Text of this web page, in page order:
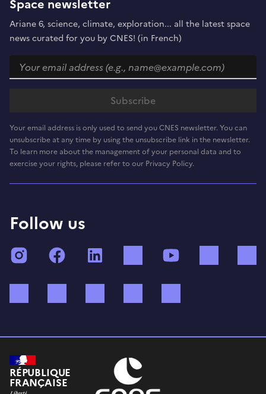
Space newsletter
Ariane 6, science, climate, exploration... all the latest space
news curated for you by CNES! (in French)
Your email address is only used to send you CNES newsletter. You can
unsubscribe at any time by using the unsubscribe link in the newsletter.
To learn more about the management of your personal data and to
exercise your rights, please refer to our Privacy Policy.
Follow us
InstagramFacebook TikTok
RÉPUBLIQUE
FRANÇAISE